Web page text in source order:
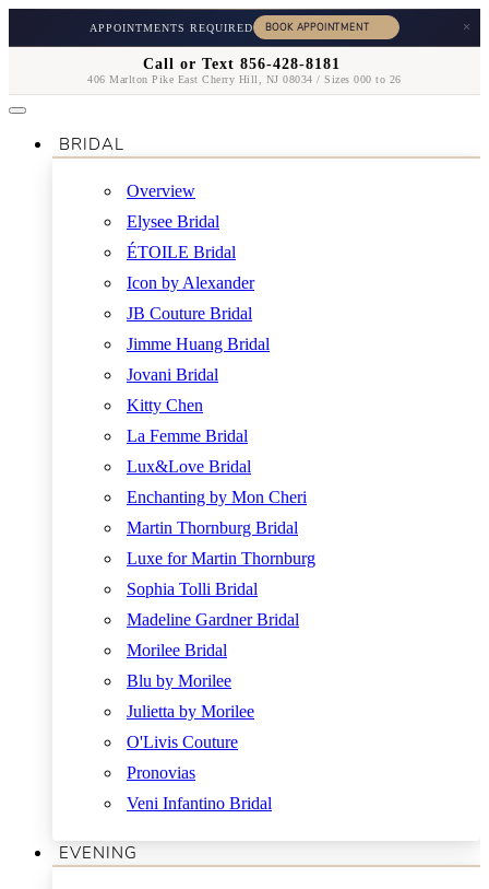
APPOINTMENTS REQUIRED ×
Call or Text 856-428-8181
406 Marlton Pike East Cherry Hill, NJ 08034 / Sizes 000 to 26
BRIDAL
Overview
Elysee Bridal
ÉTOILE Bridal
Icon by Alexander
JB Couture Bridal
Jimme Huang Bridal
Jovani Bridal
Kitty Chen
La Femme Bridal
Lux&Love Bridal
Enchanting by Mon Cheri
Martin Thornburg Bridal
Luxe for Martin Thornburg
Sophia Tolli Bridal
Madeline Gardner Bridal
Morilee Bridal
Blu by Morilee
Julietta by Morilee
O'Livis Couture
Pronovias
Veni Infantino Bridal
EVENING